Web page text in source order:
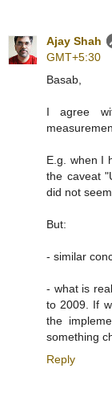
Ajay Shah
GMT+5:30
Basab,
I agree
E.g. when I
the caveat
did not
But:
- similar
- what is
to 2009. If
the
something
Reply